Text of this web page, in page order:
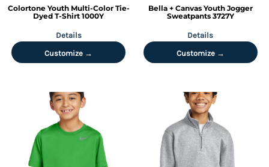
Colortone Youth Multi-Color Tie-
Dyed T-Shirt 1000Y
Details
Customize →
Bella + Canvas Youth Jogger
Sweatpants 3727Y
Details
Customize →